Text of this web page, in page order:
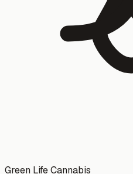
Green Life Cannabis